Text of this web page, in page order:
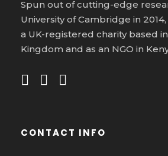
Spun out of cutting-edge
University of Cambridge in 2014,
a UK-registered charity based
Kingdom and as an NGO in
CONTACT INFO